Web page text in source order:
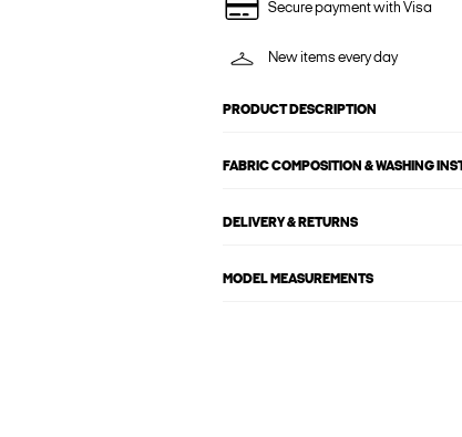
Secure payment with Visa
New items every day
PRODUCT DESCRIPTION
FABRIC COMPOSITION & WASHING
DELIVERY & RETURNS
MODEL MEASUREMENTS